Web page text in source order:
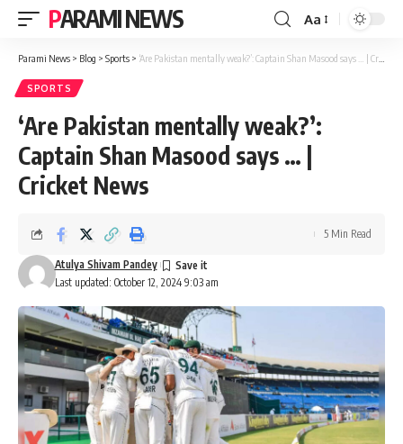
PARAMI NEWS
Font
Resizer
Aa
Parami News > Blog > Sports > ‘Are Pakistan mentally weak?’: Captain Shan Masood says … | Cricket News
SPORTS
‘Are Pakistan mentally weak?’:
Captain Shan Masood says … |
Cricket News
Last updated: October 12, 2024 9:03 am
Atulya Shivam Pandey
5 Min Read